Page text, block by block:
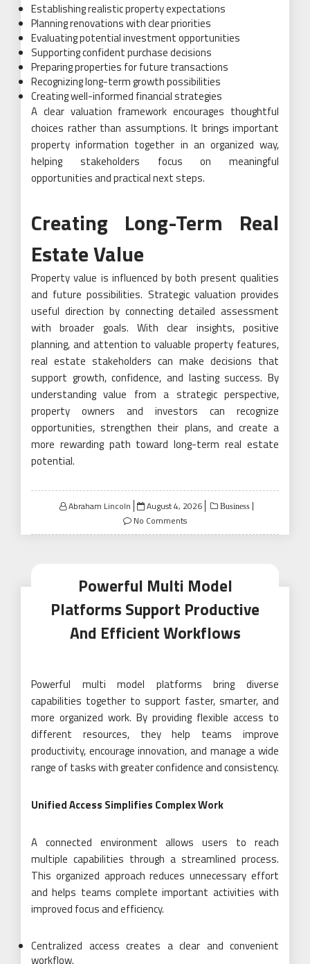
Establishing realistic property expectations
Planning renovations with clear priorities
Evaluating potential investment opportunities
Supporting confident purchase decisions
Preparing properties for future transactions
Recognizing long-term growth possibilities
Creating well-informed financial strategies
A clear valuation framework encourages thoughtful
choices rather than assumptions. It brings important
property information together in an organized way,
helping stakeholders focus on meaningful
opportunities and practical next steps.
Creating Long-Term Real
Estate Value
Property value is influenced by both present qualities
and future possibilities. Strategic valuation provides
useful direction by connecting detailed assessment
with broader goals. With clear insights, positive
planning, and attention to valuable property features,
real estate stakeholders can make decisions that
support growth, confidence, and lasting success. By
understanding value from a strategic perspective,
property owners and investors can recognize
opportunities, strengthen their plans, and create a
more rewarding path toward long-term real estate
potential.
Abraham Lincoln
Posted
on
August 4, 2026 Business
No Comments
Powerful Multi Model
Platforms Support Productive
And Efficient Workflows
Powerful multi model platforms bring diverse
capabilities together to support faster, smarter, and
more organized work. By providing flexible access to
different resources, they help teams improve
productivity, encourage innovation, and manage a wide
range of tasks with greater confidence and consistency.
Unified Access Simplifies Complex Work
A connected environment allows users to reach
multiple capabilities through a streamlined process.
This organized approach reduces unnecessary effort
and helps teams complete important activities with
improved focus and efficiency.
Centralized access creates a clear and convenient
workflow.